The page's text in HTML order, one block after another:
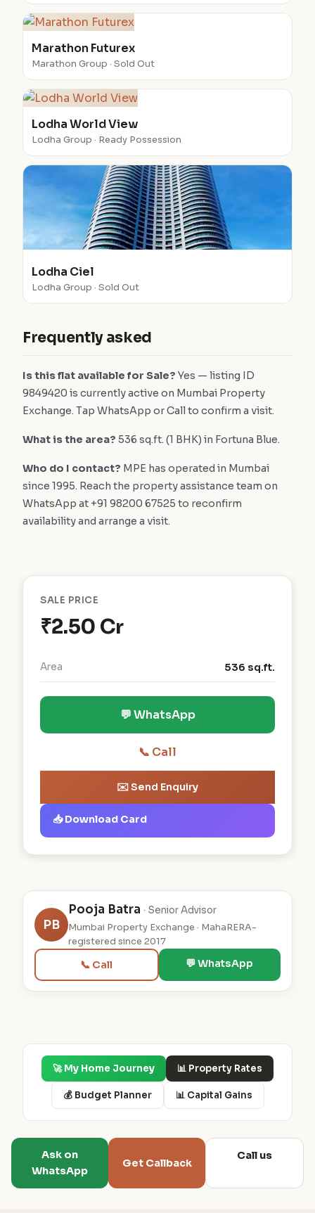
Marathon Futurex
Marathon Group · Sold Out
Lodha World View
Lodha Group · Ready Possession
Lodha Ciel
Lodha Group · Sold Out
Frequently asked
Is this flat available for Sale? Yes — listing ID
9849420 is currently active on Mumbai Property
Exchange. Tap WhatsApp or Call to confirm a visit.
What is the area? 536 sq.ft. (1 BHK) in Fortuna Blue.
Who do I contact? MPE has operated in Mumbai
since 1995. Reach the property assistance team on
WhatsApp at +91 98200 67525 to reconfirm
availability and arrange a visit.
SALE PRICE
₹2.50 Cr
Area 536 sq.ft.
💬 WhatsApp
📞 Call
✉️ Send Enquiry
📥 Download Card
PB
Pooja Batra · Senior Advisor
Mumbai Property Exchange · MahaRERA-
registered since 2017
📞 Call 💬 WhatsApp
🚀 My Home Journey 📊 Property Rates
💰 Budget Planner 📊 Capital Gains
Ask on
WhatsApp
Get Callback
Call us